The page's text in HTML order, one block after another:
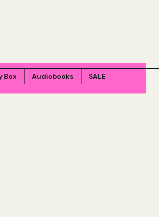
Box Audiobooks SALE